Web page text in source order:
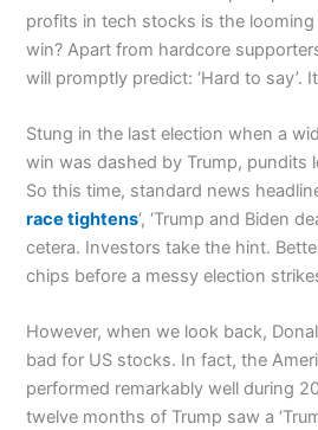
profits in tech stocks is the looming
win? Apart from hardcore
will promptly predict: ‘Hard to say’.
Stung in the last election when a
win was dashed by Trump, pundits
So this time, standard news
race tightens‘, ‘Trump and Biden
cetera. Investors take the hint.
chips before a messy election
However, when we look back,
bad for US stocks. In fact, the
performed remarkably well during
twelve months of Trump saw a